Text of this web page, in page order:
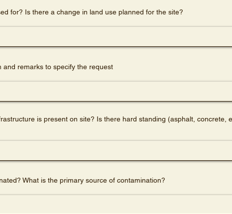
for? Is there a change in land use planned for the site?
and remarks to specify the request
is present on site? Is there hard standing (asphalt, concrete,
What is the primary source of contamination?